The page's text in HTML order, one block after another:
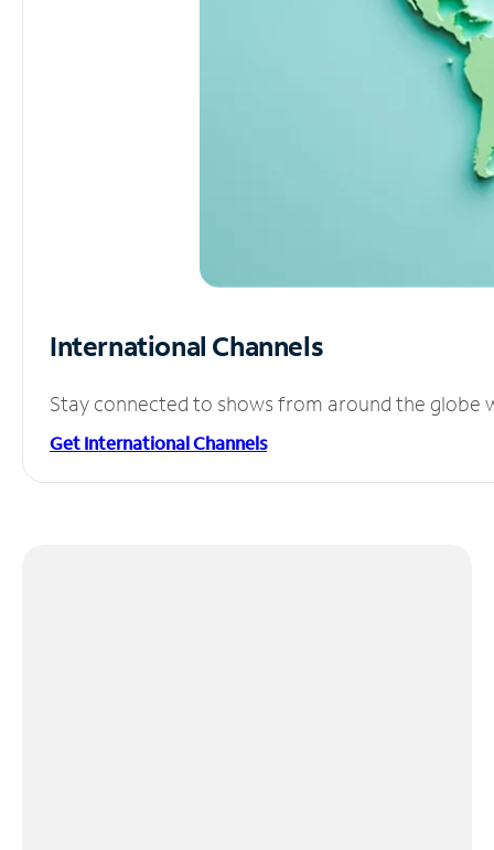
International Channels
Stay connected to shows from around the globe
Get International Channels